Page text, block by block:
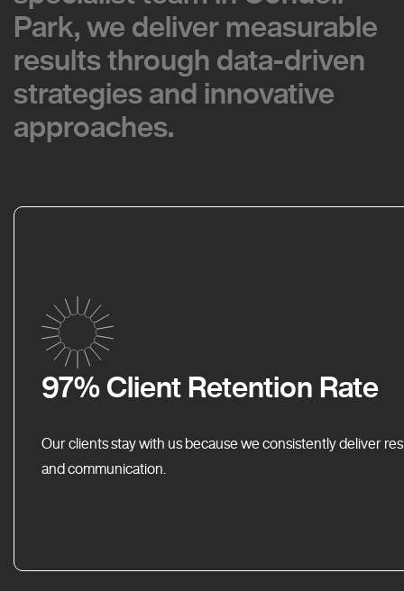
Park, we deliver measurable
results through data-driven
strategies and innovative
approaches.
Park, we deliver measurable
results through data-driven
strategies and innovative
approaches.
97% Client Retention Rate
Our clients stay with us because we consistently deliver
and communication.